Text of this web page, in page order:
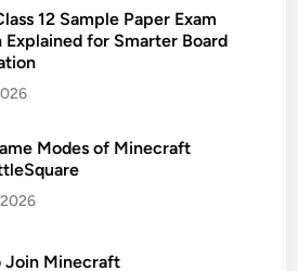
12 Sample Paper Exam
Explained for Smarter Board
Modes of Minecraft
2026
Join Minecraft